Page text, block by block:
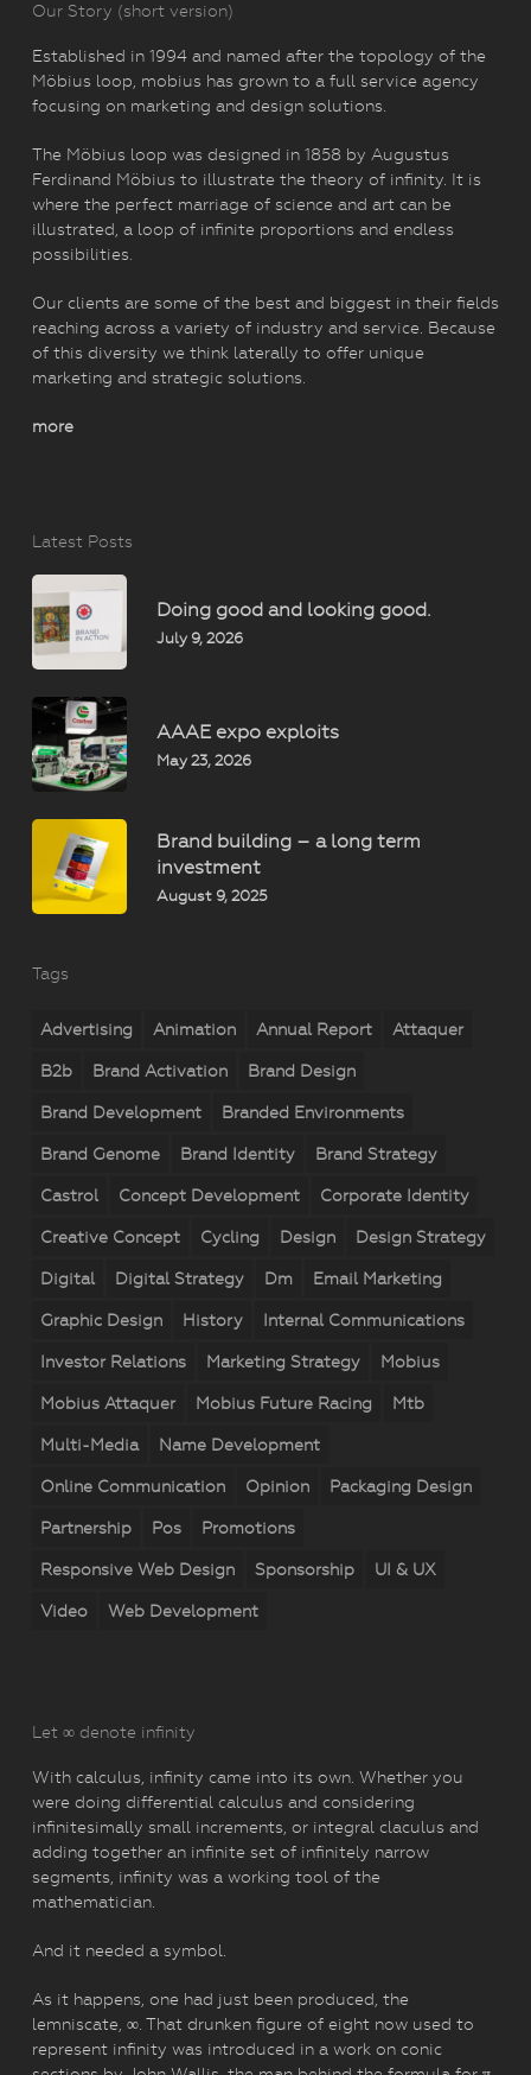
Our Story (short version)
Established in 1994 and named after the topology of the
Möbius loop, mobius has grown to a full service agency
focusing on marketing and design solutions.
The Möbius loop was designed in 1858 by Augustus
Ferdinand Möbius to illustrate the theory of infinity. It is
where the perfect marriage of science and art can be
illustrated, a loop of infinite proportions and endless
possibilities.
Our clients are some of the best and biggest in their fields
reaching across a variety of industry and service. Because
of this diversity we think laterally to offer unique
marketing and strategic solutions.
more
Latest Posts
Doing good and looking good.
July 9, 2026
AAAE expo exploits
May 23, 2026
Brand building – a long term
investment
August 9, 2025
Tags
Advertising Animation Annual Report Attaquer
B2b Brand Activation Brand Design
Brand Development Branded Environments
Brand Genome Brand Identity Brand Strategy
Castrol Concept Development Corporate Identity
Creative Concept Cycling Design Design Strategy
Digital Digital Strategy Dm Email Marketing
Graphic Design History Internal Communications
Investor Relations Marketing Strategy Mobius
Mobius Attaquer Mobius Future Racing Mtb
Multi-Media Name Development
Online Communication Opinion Packaging Design
Partnership Pos Promotions
Responsive Web Design Sponsorship UI & UX
Video Web Development
Let ∞ denote infinity
With calculus, infinity came into its own. Whether you
were doing differential calculus and considering
infinitesimally small increments, or integral claculus and
adding together an infinite set of infinitely narrow
segments, infinity was a working tool of the
mathematician.
And it needed a symbol.
As it happens, one had just been produced, the
lemniscate, ∞. That drunken figure of eight now used to
represent infinity was introduced in a work on conic